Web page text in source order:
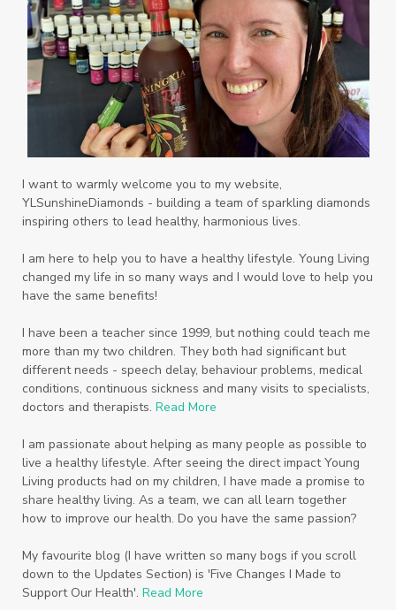
promotion
Promotions
Propylene Glycol
prostate
Protection
Protein
PSB Purification
PV
PV Assistant
Rally rash
reaction
Recipe
Repurpose
Respiratory
Rewards
Roll-On
Romance
Sacred Sandalwood
Savvy
School
Scripture
Seedlings
Septic
Seventh Heaven
Sewerage
Shutran
Smoothie
soap Spiritual
Started
Starter Bundles
Students
Study
System
Tactile Tea Tree
Teachers
Thieves
Thieves Fruit and Veggie Soak
Toilet
Toothpaste toxins
travel
Triclosan
US Vetiver
wealth
Wedding
I want to warmly welcome you to my website,
YLSunshineDiamonds - building a team of sparkling diamonds
inspiring others to lead healthy, harmonious lives.
I am here to help you to have a healthy lifestyle. Young Living
changed my life in so many ways and I would love to help you
have the same benefits!
I have been a teacher since 1999, but nothing could teach me
more than my two children. They both had significant but
different needs - speech delay, behaviour problems, medical
conditions, continuous sickness and many visits to specialists,
doctors and therapists. Read More
I am passionate about helping as many people as possible to
live a healthy lifestyle. After seeing the direct impact Young
Living products had on my children, I have made a promise to
share healthy living. As a team, we can all learn together
how to improve our health. Do you have the same passion?
My favourite blog (I have written so many bogs if you scroll
down to the Updates Section) is 'Five Changes I Made to
Support Our Health'. Read More